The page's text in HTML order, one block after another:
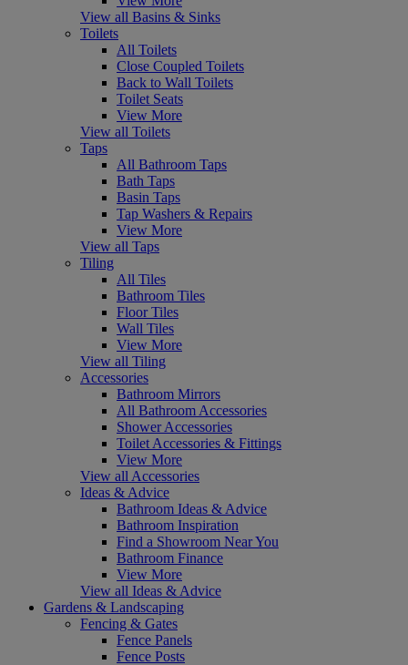
View all Basins & Sinks
Toilets
All Toilets
Close Coupled Toilets
Back to Wall Toilets
Toilet Seats
View More
View all Toilets
Taps
All Bathroom Taps
Bath Taps
Basin Taps
Tap Washers & Repairs
View More
View all Taps
Tiling
All Tiles
Bathroom Tiles
Floor Tiles
Wall Tiles
View More
View all Tiling
Accessories
Bathroom Mirrors
All Bathroom Accessories
Shower Accessories
Toilet Accessories & Fittings
View More
View all Accessories
Ideas & Advice
Bathroom Ideas & Advice
Bathroom Inspiration
Find a Showroom Near You
Bathroom Finance
View More
View all Ideas & Advice
Gardens & Landscaping
Fencing & Gates
Fence Panels
Fence Posts